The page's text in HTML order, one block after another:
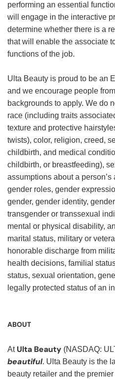
performing an essential
will engage in the interactive
determine whether there is a
that will enable the associate
functions of the job.
Ulta Beauty is proud to be an
and we encourage people
backgrounds to apply. We do
race (including traits
texture and protective
twists), color, religion, creed,
childbirth, and medical
childbirth, or breastfeeding),
assumptions about a
gender roles, gender
gender, gender identity,
transgender or transsexual
mental or physical disability,
marital status, military or
honorable discharge from
health decisions, familial
status, sexual orientation,
legally protected status of an
ABOUT
At Ulta Beauty (NASDAQ:
beautiful. Ulta Beauty is the
beauty retailer and the